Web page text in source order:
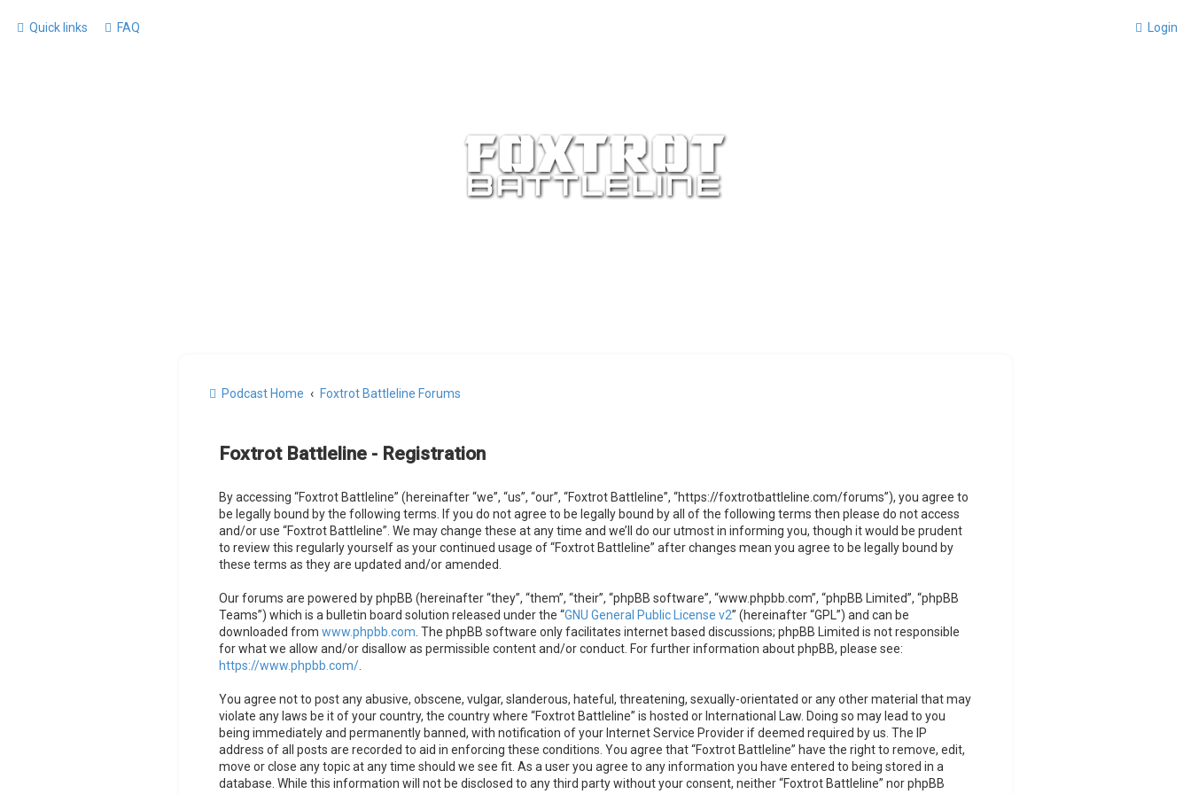
Quick links FAQ Login
Podcast Home Foxtrot Battleline Forums
Foxtrot Battleline - Registration
By accessing “Foxtrot Battleline” (hereinafter “we”, “us”, “our”, “Foxtrot Battleline”, “https://foxtrotbattleline.com/forums”), you agree to
be legally bound by the following terms. If you do not agree to be legally bound by all of the following terms then please do not access
and/or use “Foxtrot Battleline”. We may change these at any time and we’ll do our utmost in informing you, though it would be prudent
to review this regularly yourself as your continued usage of “Foxtrot Battleline” after changes mean you agree to be legally bound by
these terms as they are updated and/or amended.
Our forums are powered by phpBB (hereinafter “they”, “them”, “their”, “phpBB software”, “www.phpbb.com”, “phpBB Limited”, “phpBB
Teams”) which is a bulletin board solution released under the “GNU General Public License v2” (hereinafter “GPL”) and can be
downloaded from www.phpbb.com . The phpBB software only facilitates internet based discussions; phpBB Limited is not responsible
for what we allow and/or disallow as permissible content and/or conduct. For further information about phpBB, please see:
https://www.phpbb.com/.
You agree not to post any abusive, obscene, vulgar, slanderous, hateful, threatening, sexually-orientated or any other material that may
violate any laws be it of your country, the country where “Foxtrot Battleline” is hosted or International Law. Doing so may lead to you
being immediately and permanently banned, with notification of your Internet Service Provider if deemed required by us. The IP
address of all posts are recorded to aid in enforcing these conditions. You agree that “Foxtrot Battleline” have the right to remove, edit,
move or close any topic at any time should we see fit. As a user you agree to any information you have entered to being stored in a
database. While this information will not be disclosed to any third party without your consent, neither “Foxtrot Battleline” nor phpBB